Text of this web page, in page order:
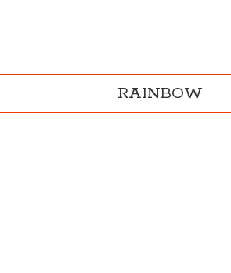
RAINBOW